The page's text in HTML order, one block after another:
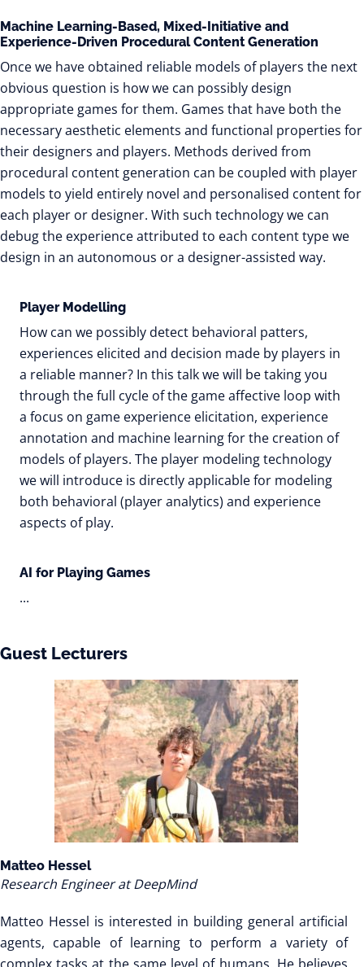
Machine Learning-Based, Mixed-Initiative and
Experience-Driven Procedural Content Generation
Once we have obtained reliable models of players the next
obvious question is how we can possibly design
appropriate games for them. Games that have both the
necessary aesthetic elements and functional properties for
their designers and players. Methods derived from
procedural content generation can be coupled with player
models to yield entirely novel and personalised content for
each player or designer. With such technology we can
debug the experience attributed to each content type we
design in an autonomous or a designer-assisted way.
Player Modelling
How can we possibly detect behavioral patters,
experiences elicited and decision made by players in
a reliable manner? In this talk we will be taking you
through the full cycle of the game affective loop with
a focus on game experience elicitation, experience
annotation and machine learning for the creation of
models of players. The player modeling technology
we will introduce is directly applicable for modeling
both behavioral (player analytics) and experience
aspects of play.
AI for Playing Games
...
Guest Lecturers
Matteo Hessel
Research Engineer at DeepMind
Matteo Hessel is interested in building general artificial
agents, capable of learning to perform a variety of